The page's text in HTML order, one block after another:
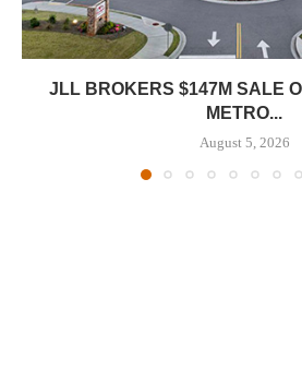
JLL BROKERS $147M SALE
METRO...
August 5, 2026